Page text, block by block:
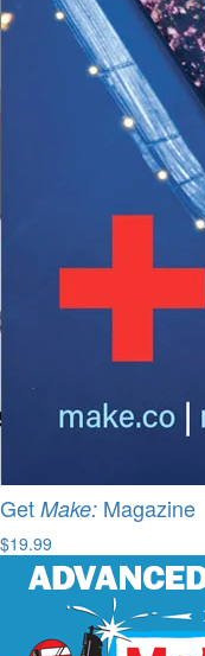
Get Make: Magazine
$19.99